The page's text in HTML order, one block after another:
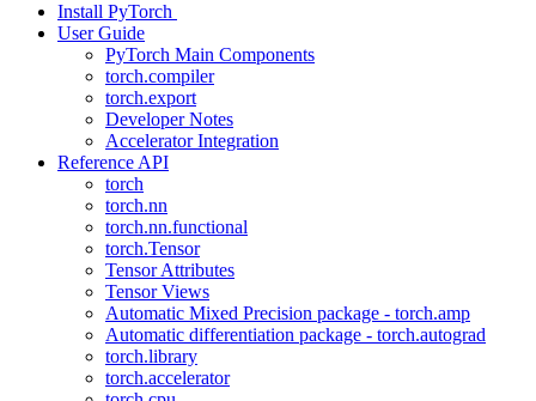
Install PyTorch
User Guide
PyTorch Main Components
torch.compiler
torch.export
Developer Notes
Accelerator Integration
Reference API
torch
torch.nn
torch.nn.functional
torch.Tensor
Tensor Attributes
Tensor Views
Automatic Mixed Precision package - torch.amp
Automatic differentiation package - torch.autograd
torch.library
torch.accelerator